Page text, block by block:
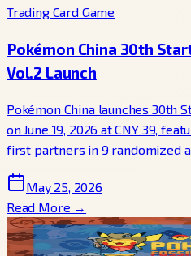
Trading Card Game
Pokémon China 30th
Vol.2 Launch
Pokémon China launches 30th
on June 19, 2026 at CNY 39,
first partners in 9 randomized
May 25, 2026
Read More →